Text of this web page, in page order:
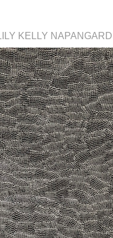
LILY KELLY NAPANGARDI